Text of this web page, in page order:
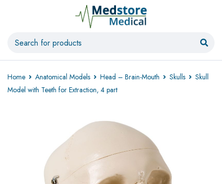
Home Anatomical Models Head – Brain-Mouth Skulls
Skull
Model with Teeth for Extraction, 4 part